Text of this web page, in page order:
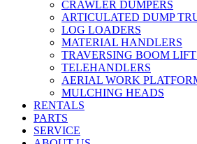
CRAWLER DUMPERS
ARTICULATED DUMP
LOG LOADERS
MATERIAL HANDLERS
TRAVERSING BOOM
TELEHANDLERS
AERIAL WORK
MULCHING HEADS
RENTALS
PARTS
SERVICE